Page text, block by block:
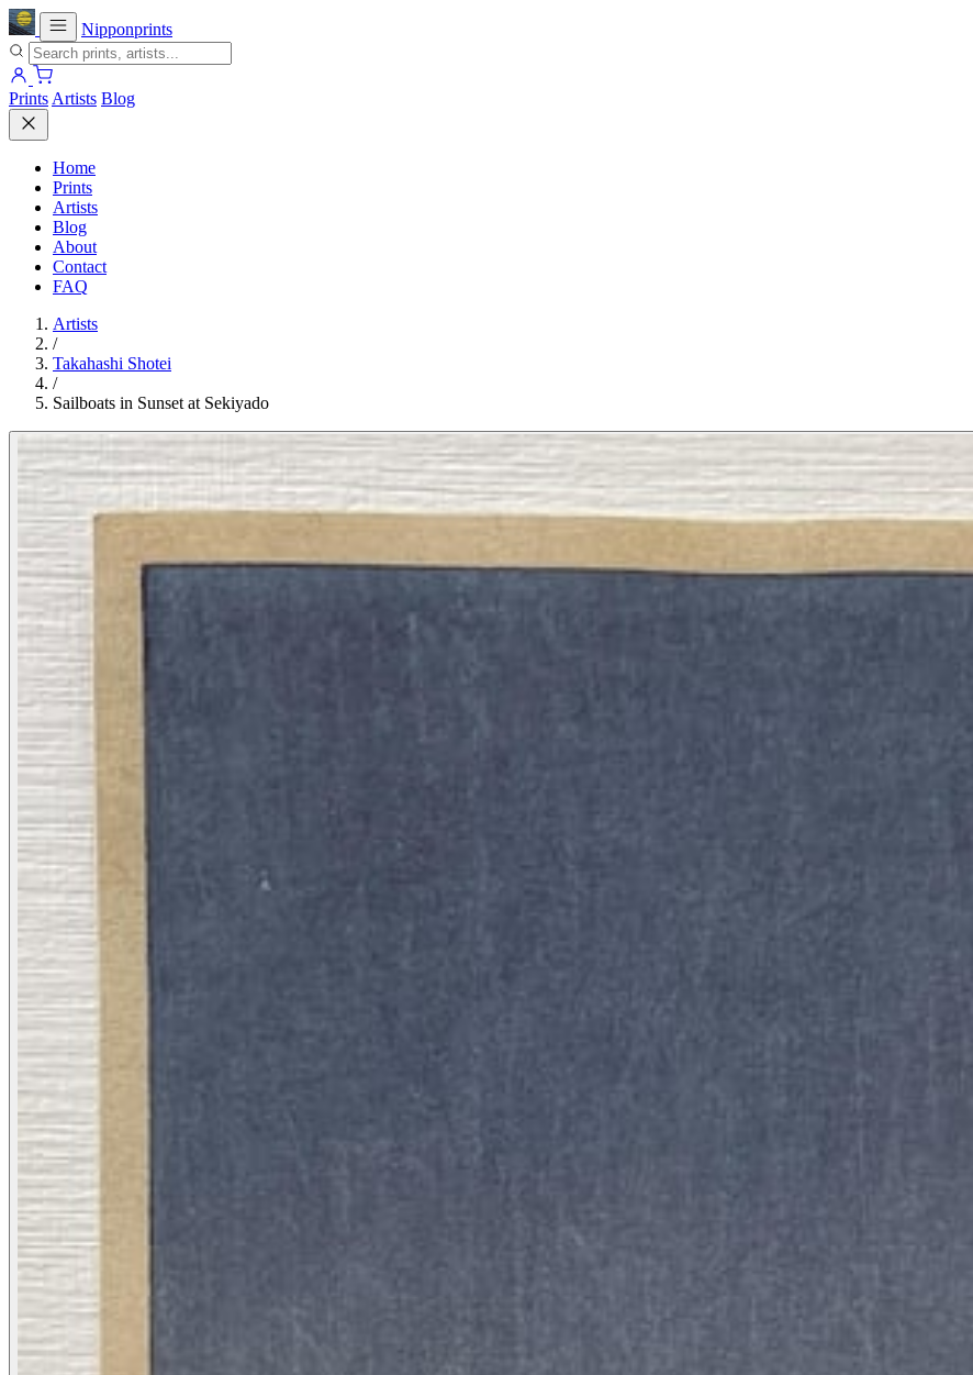
Nipponprints
Prints Artists Blog
Home
Prints
Artists
Blog
About
Contact
FAQ
Artists
/
Takahashi Shotei
/
Sailboats in Sunset at Sekiyado